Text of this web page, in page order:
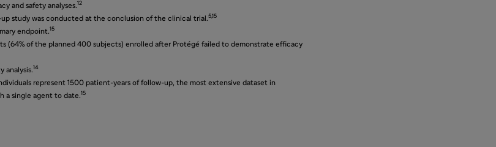
and safety analyses.12
up study was conducted at the conclusion of the clinical trial.5,15
endpoint.15
(64% of the planned 400 subjects) enrolled after Protégé failed to demonstrate efficacy
analysis.14
represent 1500 patient-years of follow-up, the most extensive dataset in
a single agent to date.15